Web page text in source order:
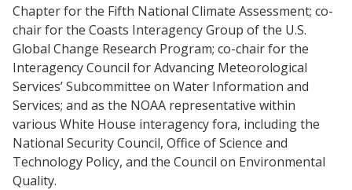
Chapter for the Fifth National Climate Assessment; co-
chair for the Coasts Interagency Group of the U.S.
Global Change Research Program; co-chair for the
Interagency Council for Advancing Meteorological
Services’ Subcommittee on Water Information and
Services; and as the NOAA representative within
various White House interagency fora, including the
National Security Council, Office of Science and
Technology Policy, and the Council on Environmental
Quality.